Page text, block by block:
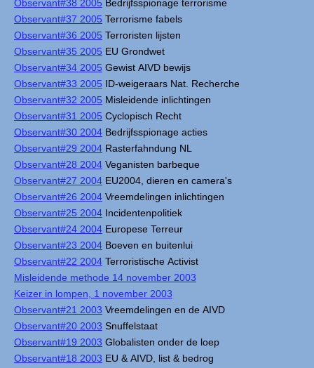
Observant#38 2005 Bedrijfsspionage terrorisme
Observant#37 2005 Terrorisme fabels
Observant#36 2005 Terroristen lijsten
Observant#35 2005 EU Grondwet
Observant#34 2005 Gewist AIVD bewijs
Observant#33 2005 ID-weigeraars Nat. Recherche
Observant#32 2005 Misleidende inlichtingen
Observant#31 2005 Cyclopisch Recht
Observant#30 2004 Bedrijfsspionage acties
Observant#29 2004 Rasterfahndung NL
Observant#28 2004 Veganisten barbeque
Observant#27 2004 EU2004, dieren en camera's
Observant#26 2004 Vreemdelingen inlichtingen
Observant#25 2004 Incidentenpolitiek
Observant#24 2004 Europese Terreur
Observant#23 2004 Boeven en buitenlui
Observant#22 2004 Terroristische Activist
Misleidende methode 14 november 2003
Keizer in lompen, 1 november 2003
Observant#21 2003 Vreemdelingen en de AIVD
Observant#20 2003 Snuffelstaat
Observant#19 2003 Globalisten onder de loep
Observant#18 2003 EU & AIVD, list & bedrog